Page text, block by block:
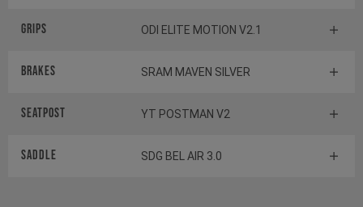
Grips ODI ELITE MOTION V2.1
Brakes SRAM MAVEN SILVER
Seatpost YT POSTMAN V2
Saddle SDG BEL AIR 3.0